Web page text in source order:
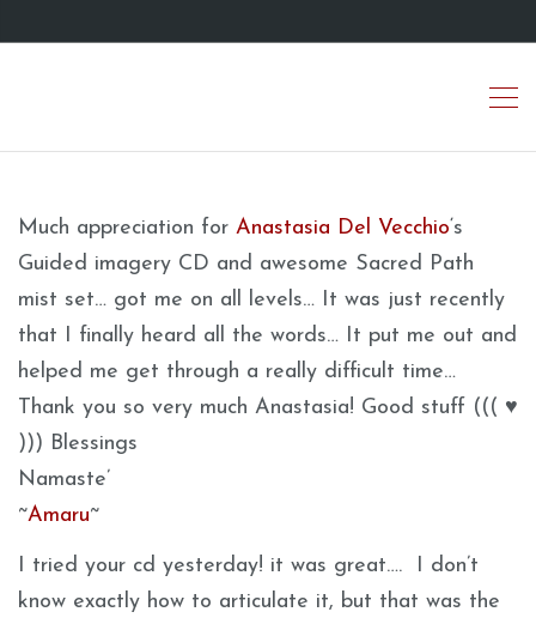
Much appreciation for Anastasia Del Vecchio‘s
Guided imagery CD and awesome Sacred Path
mist set… got me on all levels… It was just recently
that I finally heard all the words… It put me out and
helped me get through a really difficult time…
Thank you so very much Anastasia! Good stuff ((( ♥
))) Blessings
Namaste’
~Amaru~
I tried your cd yesterday! it was great…. I don’t
know exactly how to articulate it, but that was the